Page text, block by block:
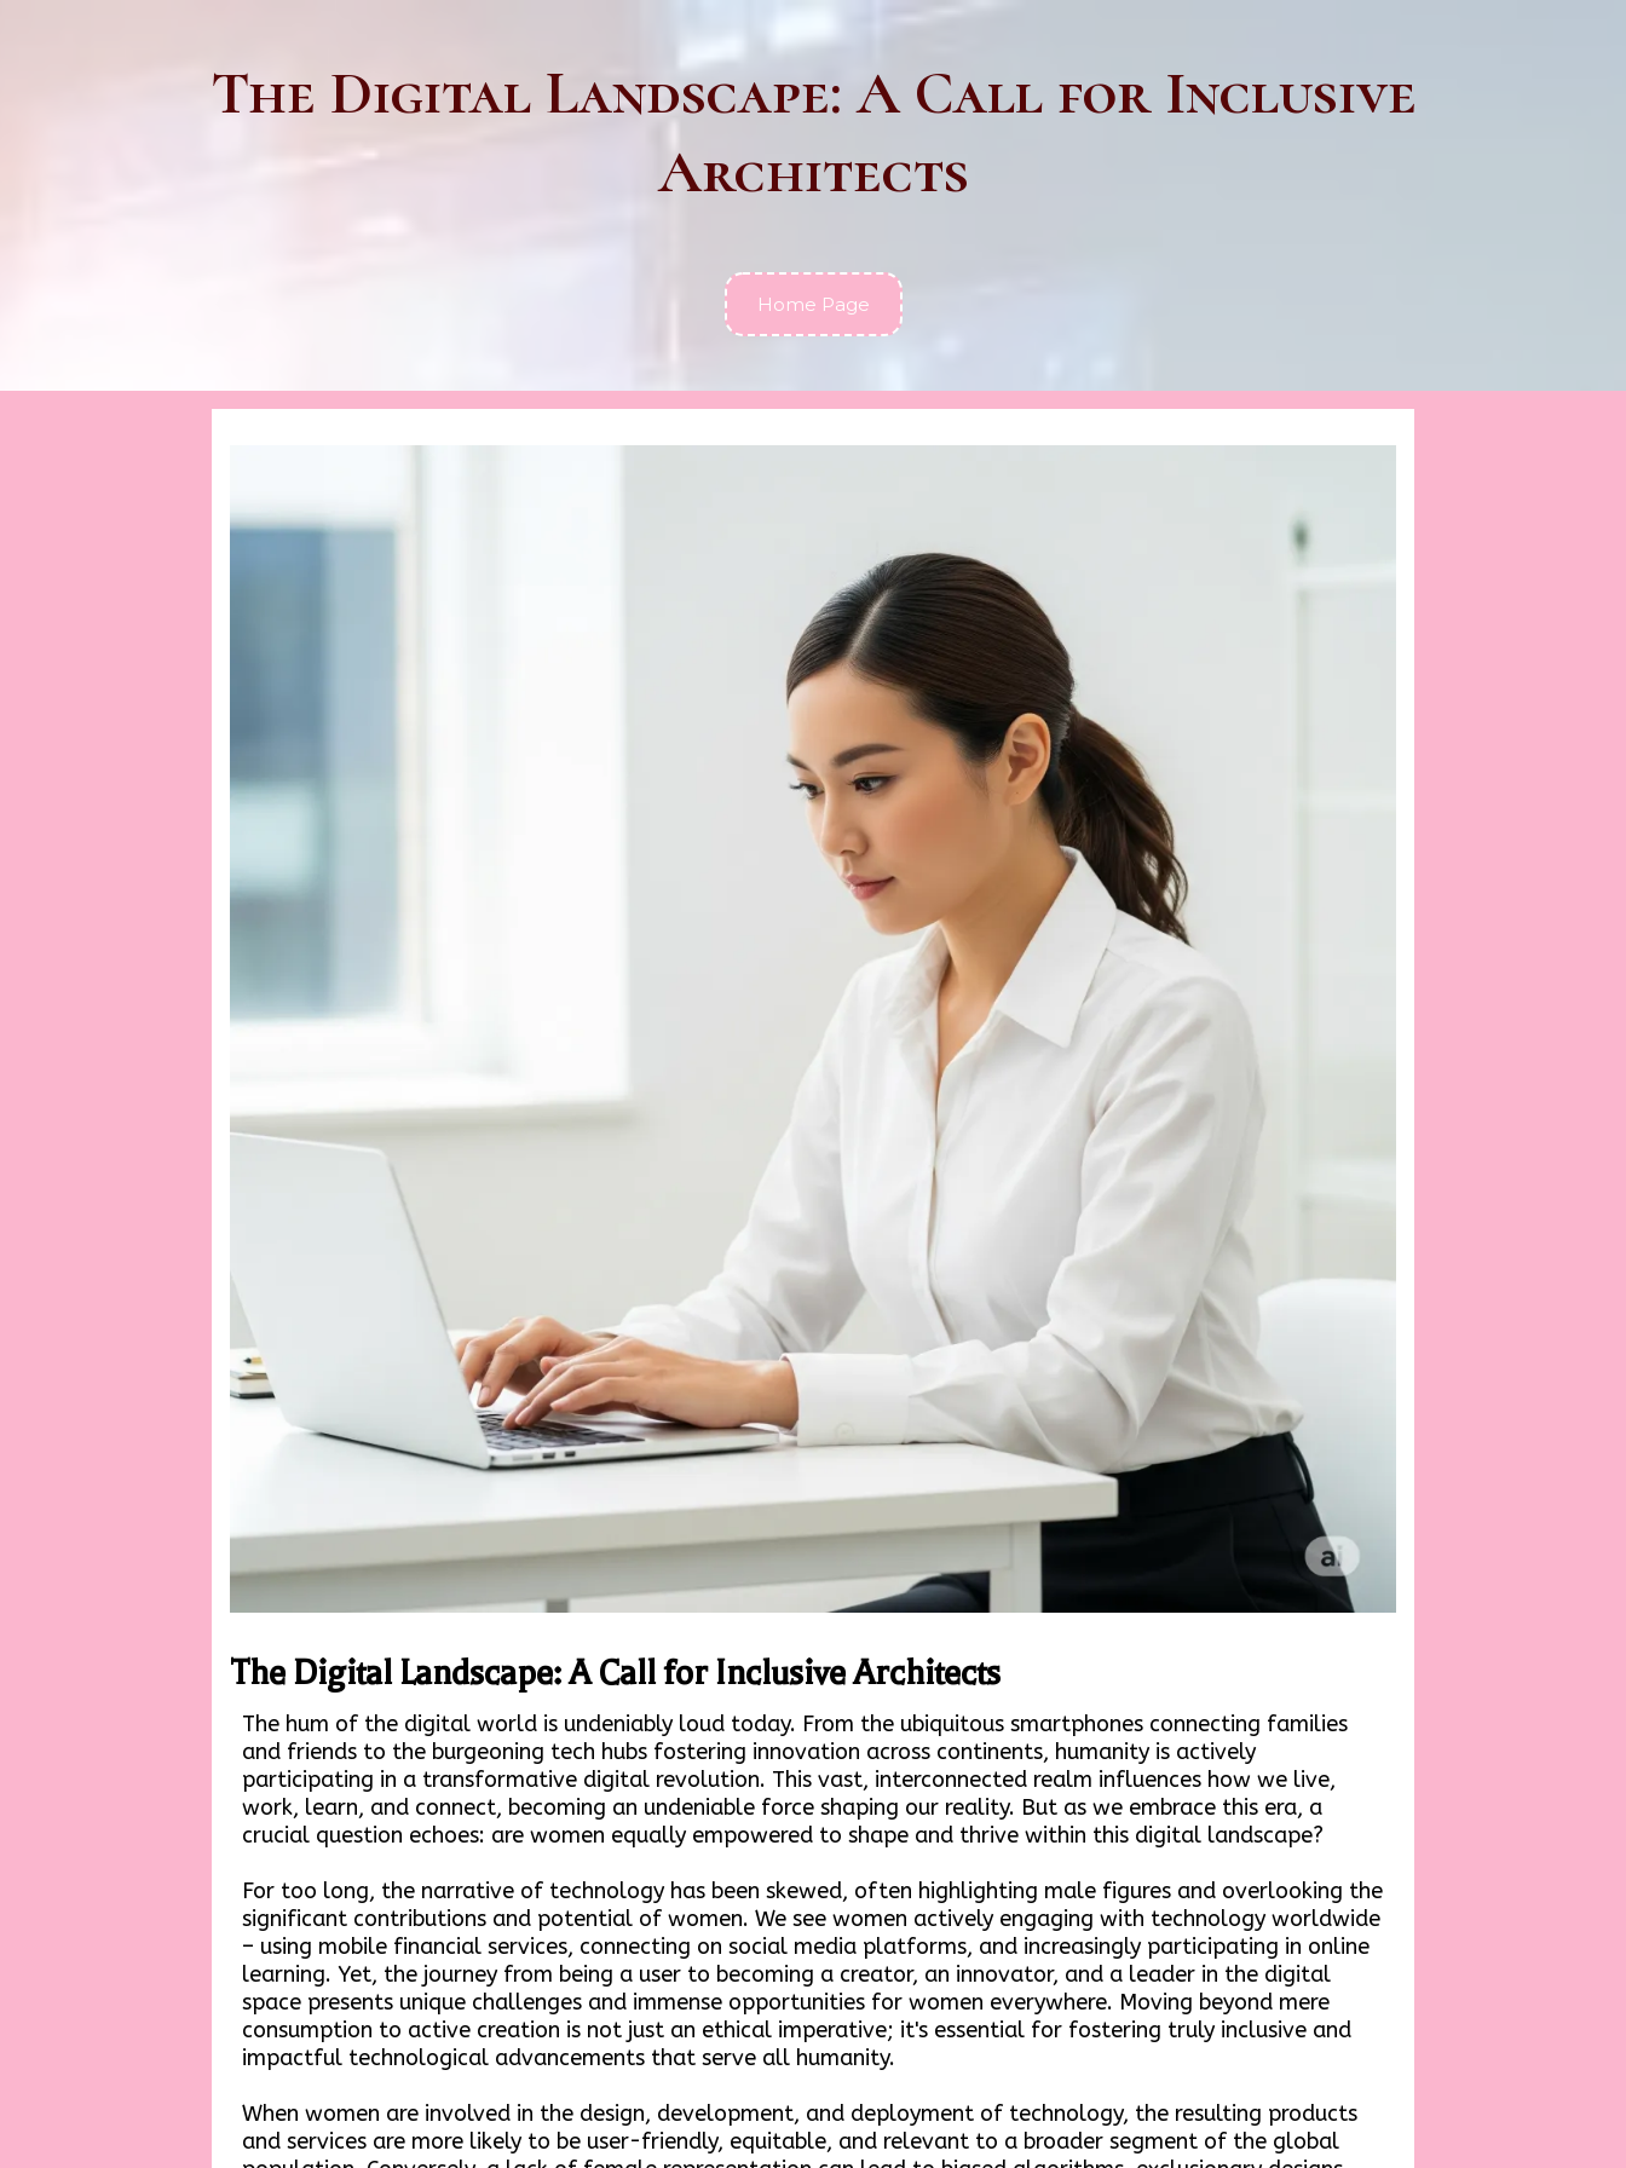
The Digital Landscape: A Call for Inclusive
Architects
Home Page
The Digital Landscape: A Call for Inclusive Architects
The hum of the digital world is undeniably loud today. From the ubiquitous smartphones connecting families
and friends to the burgeoning tech hubs fostering innovation across continents, humanity is actively
participating in a transformative digital revolution. This vast, interconnected realm influences how we live,
work, learn, and connect, becoming an undeniable force shaping our reality. But as we embrace this era, a
crucial question echoes: are women equally empowered to shape and thrive within this digital landscape?
For too long, the narrative of technology has been skewed, often highlighting male figures and overlooking the
significant contributions and potential of women. We see women actively engaging with technology worldwide
– using mobile financial services, connecting on social media platforms, and increasingly participating in online
learning. Yet, the journey from being a user to becoming a creator, an innovator, and a leader in the digital
space presents unique challenges and immense opportunities for women everywhere. Moving beyond mere
consumption to active creation is not just an ethical imperative; it's essential for fostering truly inclusive and
impactful technological advancements that serve all humanity.
When women are involved in the design, development, and deployment of technology, the resulting products
and services are more likely to be user-friendly, equitable, and relevant to a broader segment of the global